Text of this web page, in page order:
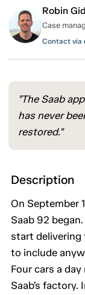
Robin
Case
Contact via
"The Saab
has never
restored."
Description
On September
Saab 92
start delivering
to include
Four cars a
Saab’s